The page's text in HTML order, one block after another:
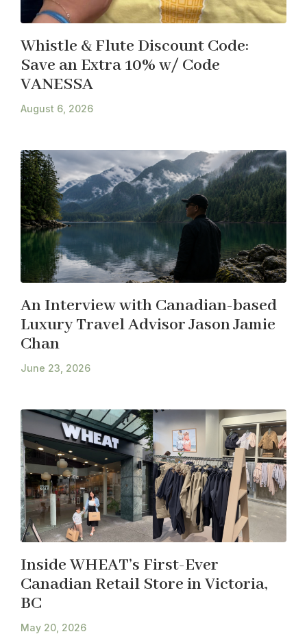
Whistle & Flute Discount Code:
Save an Extra 10% w/ Code
VANESSA
August 6, 2026
An Interview with Canadian-based
Luxury Travel Advisor Jason Jamie
Chan
June 23, 2026
Inside WHEAT’s First-Ever
Canadian Retail Store in Victoria,
BC
May 20, 2026